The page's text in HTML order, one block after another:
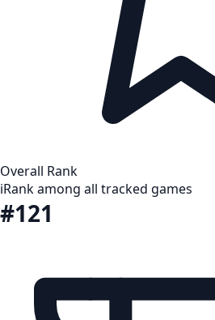
Overall Rank
iRank among all tracked games
#121